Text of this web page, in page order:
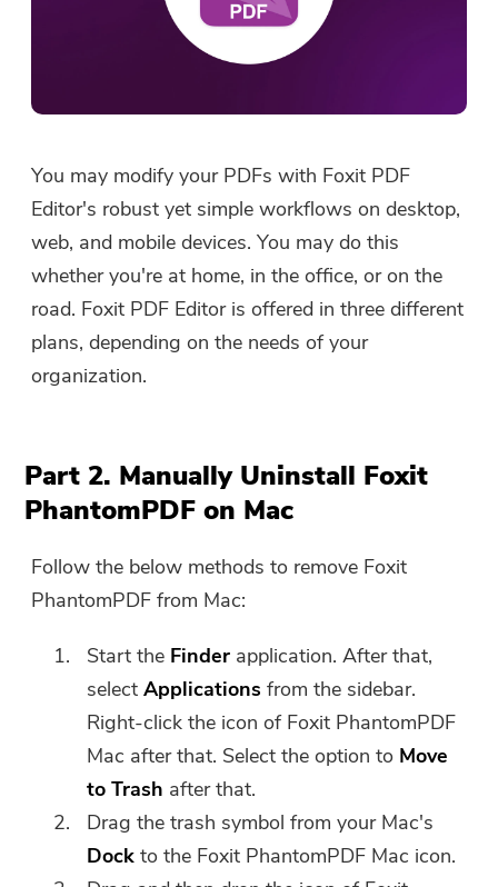
You may modify your PDFs with Foxit PDF
Editor's robust yet simple workflows on desktop,
web, and mobile devices. You may do this
whether you're at home, in the office, or on the
road. Foxit PDF Editor is offered in three different
plans, depending on the needs of your
organization.
Part 2. Manually Uninstall Foxit
PhantomPDF on Mac
Follow the below methods to remove Foxit
PhantomPDF from Mac:
Start the Finder application. After that,
selectApplicationsfrom the sidebar.
Right-click the icon of Foxit PhantomPDF
Mac after that. Select the option to Move
to Trash after that.
Drag the trash symbol from your Mac's
Dockto the Foxit PhantomPDF Mac icon.